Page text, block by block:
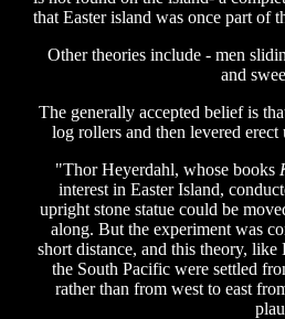
that Easter island was once part of
Other theories include - men
and
The generally accepted belief is
log rollers and then levered
"Thor Heyerdahl, whose books
interest in Easter Island,
upright stone statue could be
along. But the experiment was
short distance, and this theory,
the South Pacific were settled
rather than from west to east